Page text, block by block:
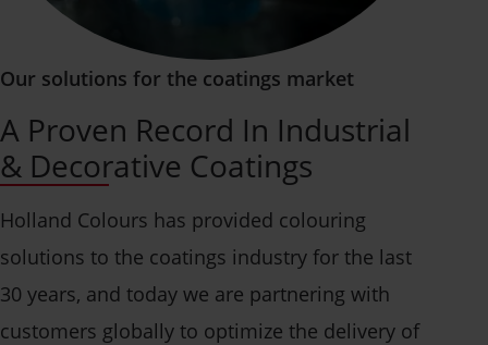
Our solutions for the coatings market
A Proven Record In Industrial
& Decorative Coatings
Holland Colours has provided colouring
solutions to the coatings industry for the last
30 years, and today we are partnering with
customers globally to optimize the delivery of